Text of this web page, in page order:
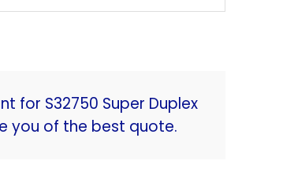
for S32750 Super Duplex
you of the best quote.